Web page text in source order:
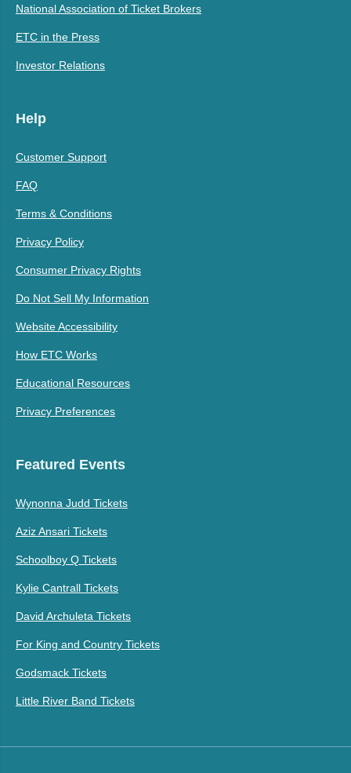
National Association of Ticket Brokers
ETC in the Press
Investor Relations
Help
Customer Support
FAQ
Terms & Conditions
Privacy Policy
Consumer Privacy Rights
Do Not Sell My Information
Website Accessibility
How ETC Works
Educational Resources
Privacy Preferences
Featured Events
Wynonna Judd Tickets
Aziz Ansari Tickets
Schoolboy Q Tickets
Kylie Cantrall Tickets
David Archuleta Tickets
For King and Country Tickets
Godsmack Tickets
Little River Band Tickets